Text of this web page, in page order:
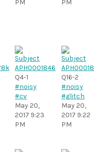
PM
PM
Q4-1
#noisy
#cv
May 20,
2017 9:23
PM
Q16-2
#noisy
#glitch
May 20,
2017 9:22
PM